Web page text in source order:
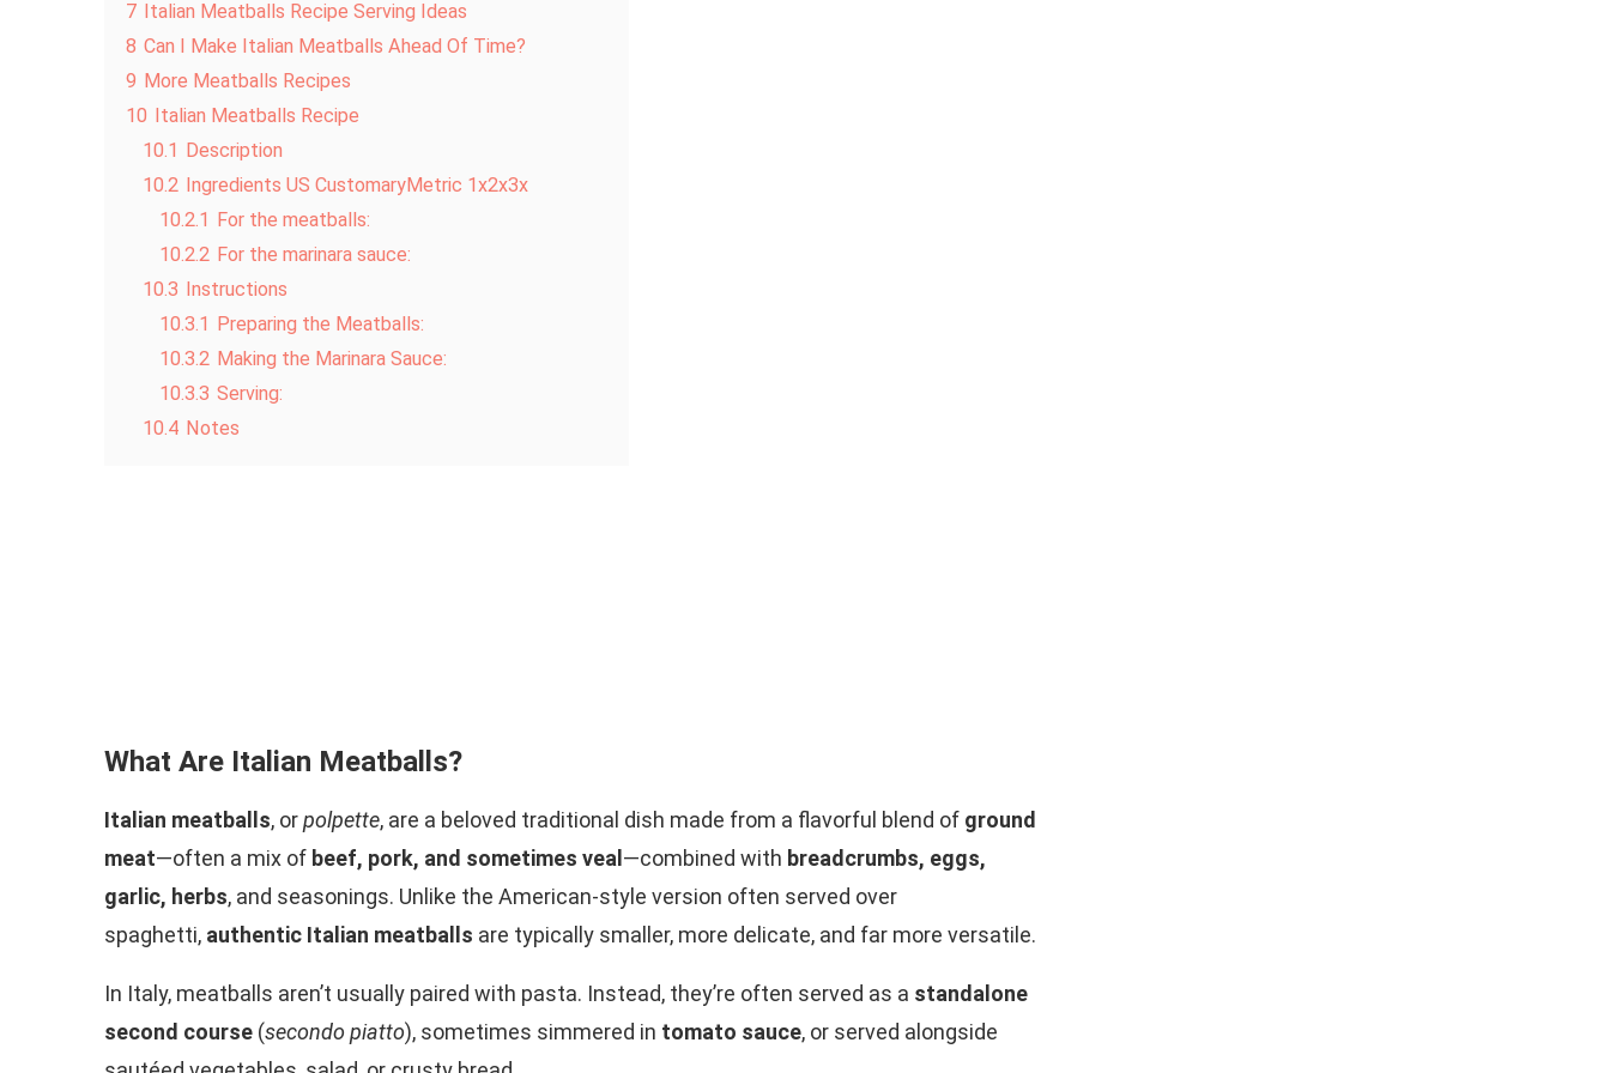
7 Italian Meatballs Recipe Serving Ideas
8 Can I Make Italian Meatballs Ahead Of Time?
9 More Meatballs Recipes
10 Italian Meatballs Recipe
10.1 Description
10.2 Ingredients US CustomaryMetric 1x2x3x
10.2.1 For the meatballs:
10.2.2 For the marinara sauce:
10.3 Instructions
10.3.1 Preparing the Meatballs:
10.3.2 Making the Marinara Sauce:
10.3.3 Serving:
10.4 Notes
What Are Italian Meatballs?
Italian meatballs, orpolpette, are a beloved traditional dish made from a flavorful blend of ground
meat—often a mix of beef, pork, and sometimes veal —combined with breadcrumbs, eggs,
garlic, herbs, and seasonings. Unlike the American-style version often served over
spaghetti, authentic Italian meatballs are typically smaller, more delicate, and far more versatile.
In Italy, meatballs aren’t usually paired with pasta. Instead, they’re often served as a standalone
second course (secondo piatto), sometimes simmered in tomato sauce, or served alongside